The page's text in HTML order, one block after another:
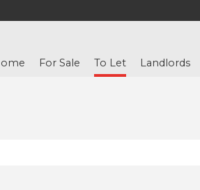
For Sale To Let Landlords